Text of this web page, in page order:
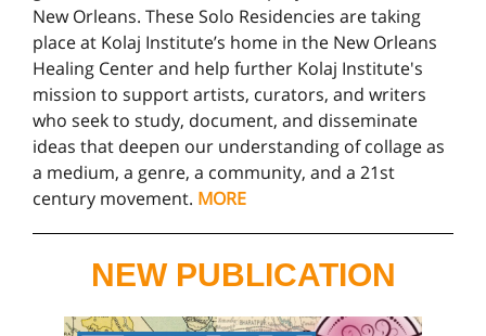
New Orleans. These Solo Residencies are taking
place at Kolaj Institute’s home in the New Orleans
Healing Center and help further Kolaj Institute's
mission to support artists, curators, and writers
who seek to study, document, and disseminate
ideas that deepen our understanding of collage as
a medium, a genre, a community, and a 21st
century movement. MORE
NEW PUBLICATION